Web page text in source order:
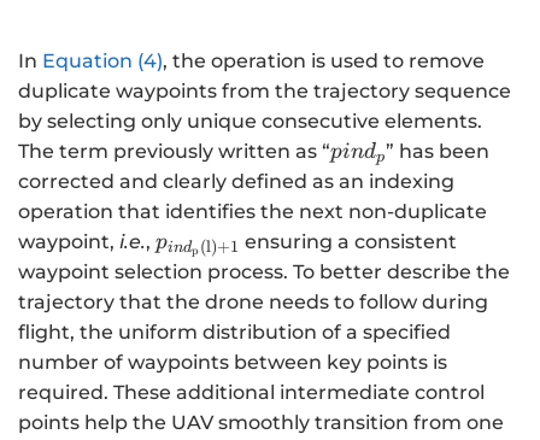
In Equation (4), the operation is used to remove
duplicate waypoints from the trajectory sequence
by selecting only unique consecutive elements.
The term previously written as “pin{d}_{p}
pindp” has been
corrected and clearly defined as an indexing
operation that identifies the next non-duplicate
waypoint, i.e., pindp(l)+1 ensuring a consistent
waypoint selection process. To better describe the
trajectory that the drone needs to follow during
flight, the uniform distribution of a specified
number of waypoints between key points is
required. These additional intermediate control
points help the UAV smoothly transition from one